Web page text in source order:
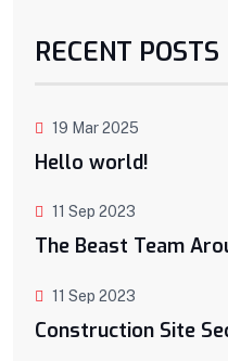
RECENT POSTS
19 Mar 2025
Hello world!
11 Sep 2023
The Beast Team
11 Sep 2023
Construction Site